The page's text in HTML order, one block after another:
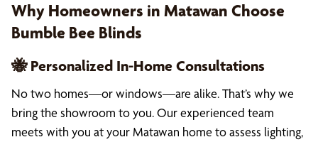
Why Homeowners in Matawan Choose
Bumble Bee Blinds
🐝 Personalized In-Home Consultations
No two homes—or windows—are alike. That’s why we
bring the showroom to you. Our experienced team
meets with you at your Matawan home to assess lighting,